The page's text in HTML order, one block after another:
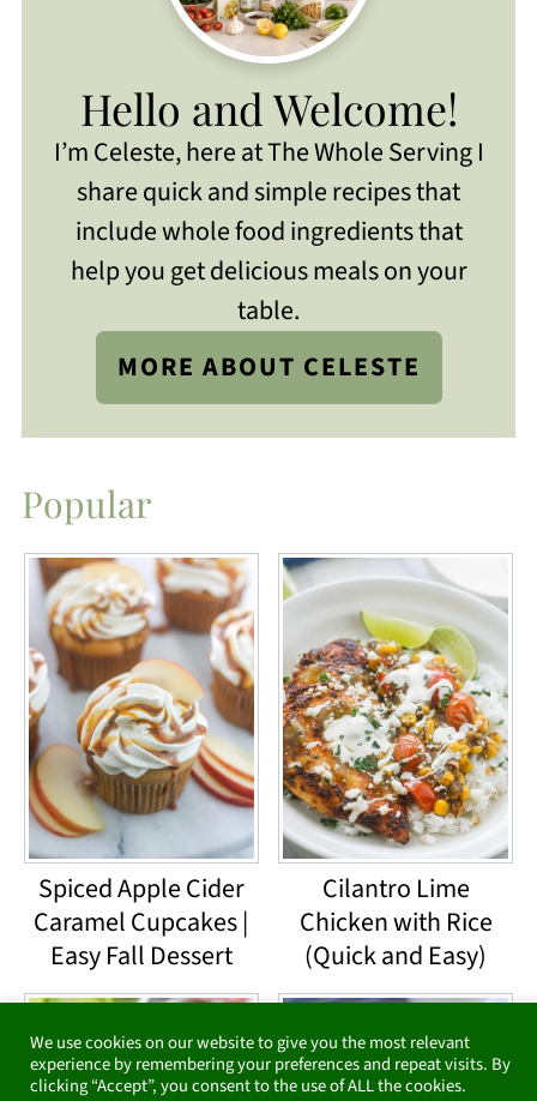
Hello and Welcome!
I’m Celeste, here at The Whole Serving I
share quick and simple recipes that
include whole food ingredients that
help you get delicious meals on your
table.
MORE ABOUT CELESTE
Popular
Spiced Apple Cider
Caramel Cupcakes |
Easy Fall Dessert
Cilantro Lime
Chicken with Rice
(Quick and Easy)
We use cookies on our website to give you the most relevant
experience by remembering your preferences and repeat visits. By
clicking “Accept”, you consent to the use of ALL the cookies.